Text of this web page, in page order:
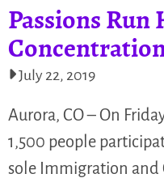
Passions Run
July 22, 2019
Aurora, CO – On
1,500 people
sole Immigration and